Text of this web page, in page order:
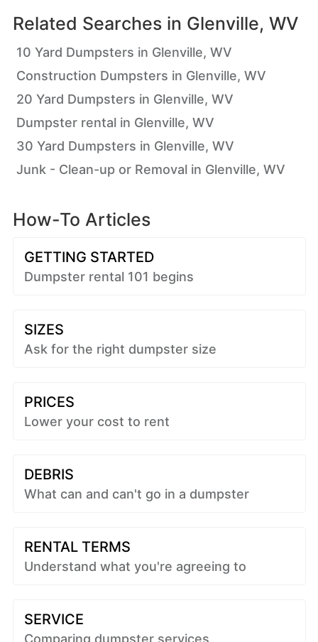
Related Searches in Glenville, WV
10 Yard Dumpsters in Glenville, WV
Construction Dumpsters in Glenville, WV
20 Yard Dumpsters in Glenville, WV
Dumpster rental in Glenville, WV
30 Yard Dumpsters in Glenville, WV
Junk - Clean-up or Removal in Glenville, WV
How-To Articles
GETTING STARTED
Dumpster rental 101 begins
SIZES
Ask for the right dumpster size
PRICES
Lower your cost to rent
DEBRIS
What can and can't go in a dumpster
RENTAL TERMS
Understand what you're agreeing to
SERVICE
Comparing dumpster services